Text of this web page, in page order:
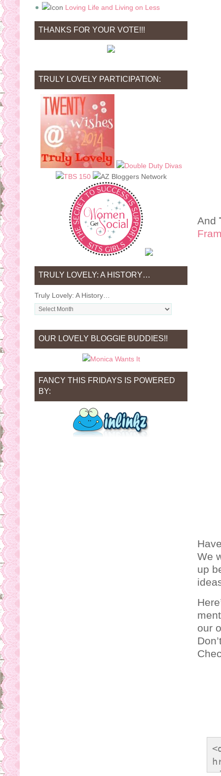
And
We
up
our
Loving Life and Living on Less
THANKS FOR YOUR VOTE!!!
TRULY LOVELY PARTICIPATION:
TRULY LOVELY: A HISTORY…
Truly Lovely: A History…
OUR LOVELY BLOGGIE BUDDIES!!
FANCY THIS FRIDAYS IS POWERED
BY: